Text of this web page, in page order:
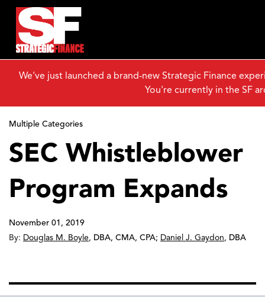
Multiple Categories
SEC Whistleblower
Program Expands
November 01, 2019
By: Douglas M. Boyle, DBA, CMA, CPA; Daniel J. Gaydon, DBA
We've just launched a brand-new Strategic Finance
You're currently in the SF